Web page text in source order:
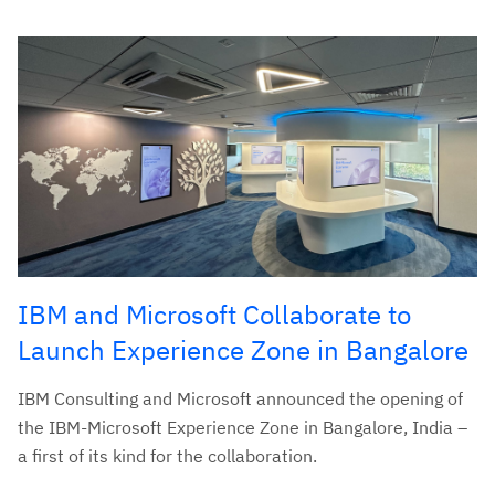
IBM and Microsoft Collaborate to
Launch Experience Zone in Bangalore
IBM Consulting and Microsoft announced the opening of
the IBM-Microsoft Experience Zone in Bangalore, India –
a first of its kind for the collaboration.